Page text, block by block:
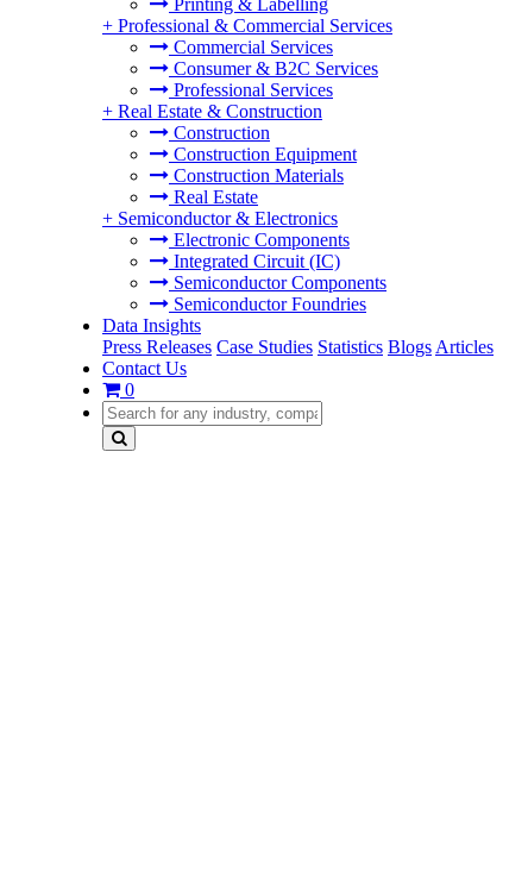
Printing & Labelling
+ Professional & Commercial Services
Commercial Services
Consumer & B2C Services
Professional Services
+ Real Estate & Construction
Construction
Construction Equipment
Construction Materials
Real Estate
+ Semiconductor & Electronics
Electronic Components
Integrated Circuit (IC)
Semiconductor Components
Semiconductor Foundries
Data Insights
Press Releases Case Studies Statistics Blogs Articles
Contact Us
0